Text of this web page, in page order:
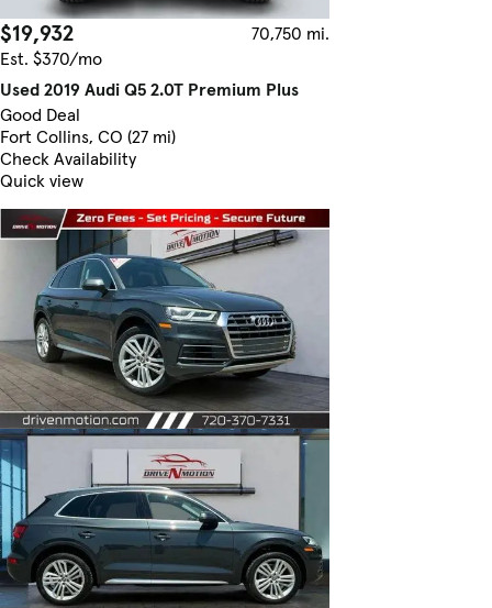
$19,932
70,750 mi.
Est. $370/mo
Used 2019 Audi Q5 2.0T Premium Plus
Good Deal
Fort Collins, CO (27 mi)
Check Availability
Quick view